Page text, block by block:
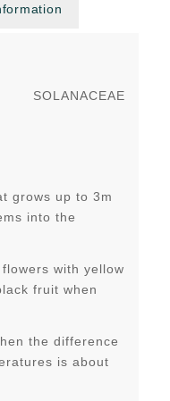
SOLANACEAE
grows up to 3m
into the
with yellow
fruit when
the difference
is about